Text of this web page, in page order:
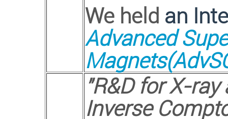
We held an
Advanced
"R&D for X-
Inverse